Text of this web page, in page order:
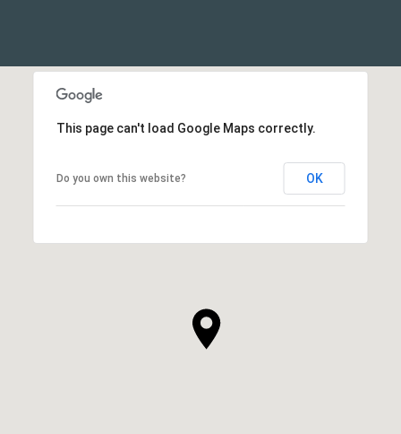
This page can't load Google Maps correctly.
Do you own this website? OK